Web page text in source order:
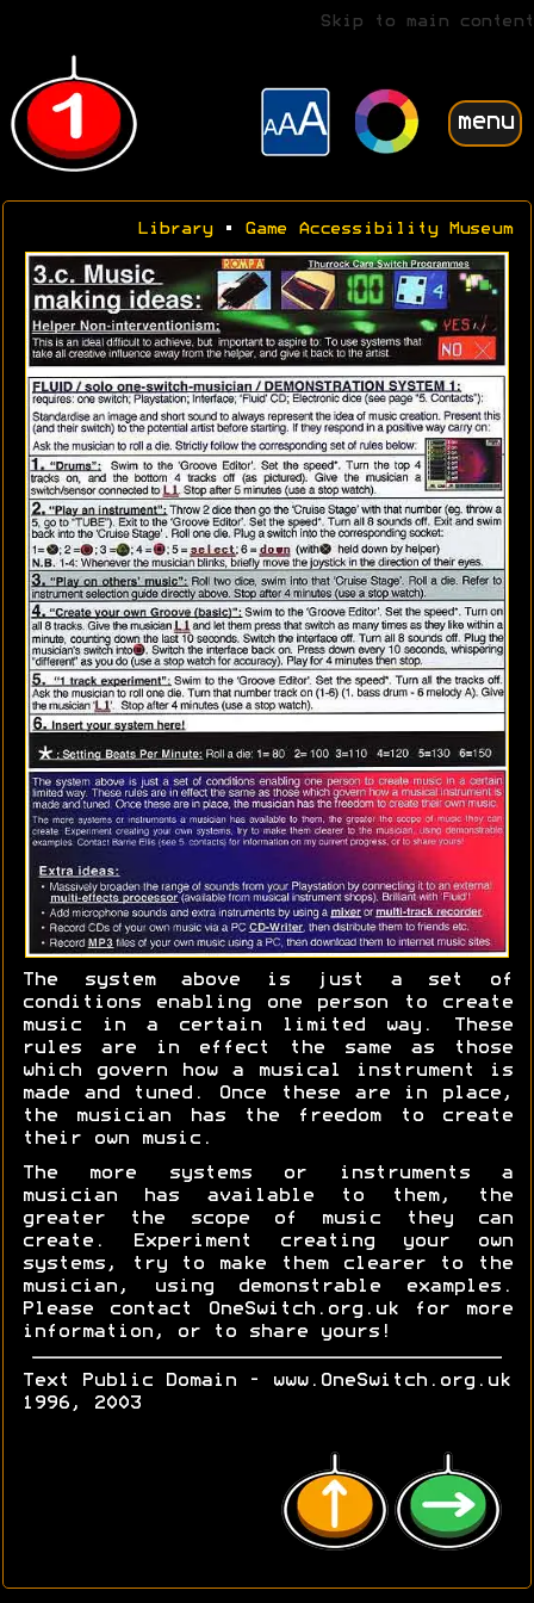
Skip to main content
menu
Library• Game Accessibility Museum
The system above is just a set of
conditions enabling one person to create
music in a certain limited way. These
rules are in effect the same as those
which govern how a musical instrument is
made and tuned. Once these are in place,
the musician has the freedom to create
their own music.
The more systems or instruments a
musician has available to them, the
greater the scope of music they can
create. Experiment creating your own
systems, try to make them clearer to the
musician, using demonstrable examples.
Please contact OneSwitch.org.uk for more
information, or to share yours!
Text Public Domain - www.OneSwitch.org.uk
1996, 2003